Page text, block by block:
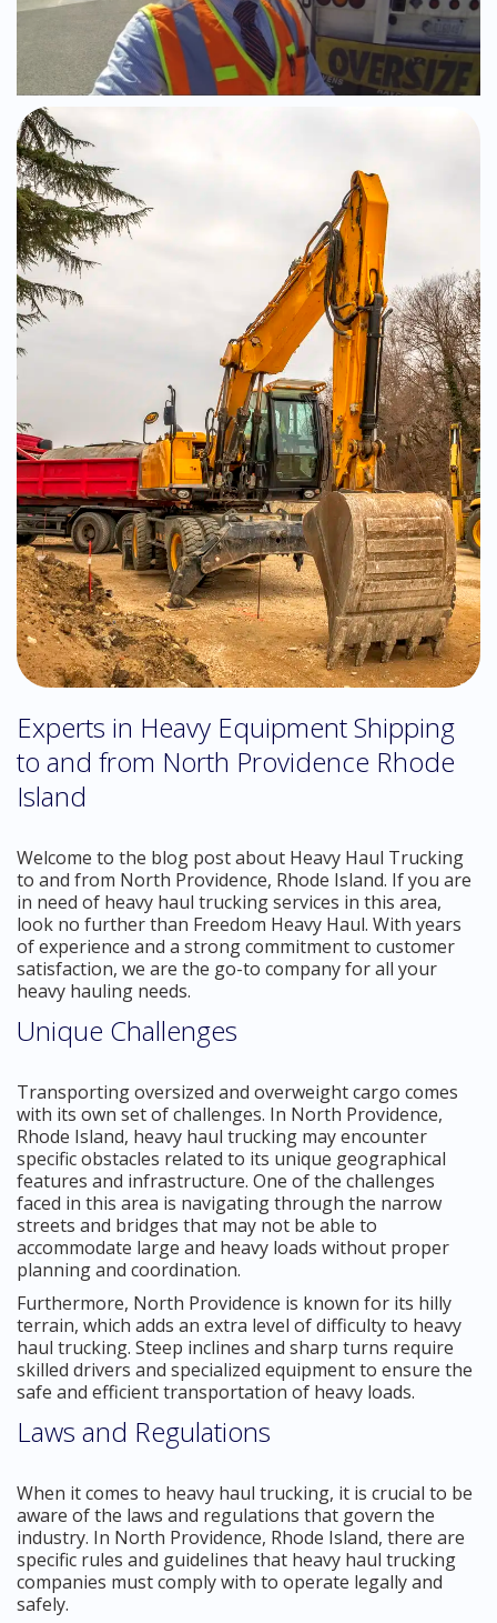
Experts in Heavy Equipment Shipping
to and from North Providence Rhode
Island
Welcome to the blog post about Heavy Haul Trucking
to and from North Providence, Rhode Island. If you are
in need of heavy haul trucking services in this area,
look no further than Freedom Heavy Haul. With years
of experience and a strong commitment to customer
satisfaction, we are the go-to company for all your
heavy hauling needs.
Unique Challenges
Transporting oversized and overweight cargo comes
with its own set of challenges. In North Providence,
Rhode Island, heavy haul trucking may encounter
specific obstacles related to its unique geographical
features and infrastructure. One of the challenges
faced in this area is navigating through the narrow
streets and bridges that may not be able to
accommodate large and heavy loads without proper
planning and coordination.
Furthermore, North Providence is known for its hilly
terrain, which adds an extra level of difficulty to heavy
haul trucking. Steep inclines and sharp turns require
skilled drivers and specialized equipment to ensure the
safe and efficient transportation of heavy loads.
Laws and Regulations
When it comes to heavy haul trucking, it is crucial to be
aware of the laws and regulations that govern the
industry. In North Providence, Rhode Island, there are
specific rules and guidelines that heavy haul trucking
companies must comply with to operate legally and
safely.